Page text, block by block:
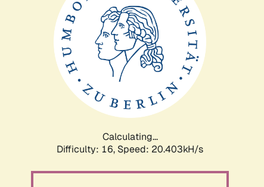
Calculating...
Difficulty: 16, Speed: 20.403kH/s